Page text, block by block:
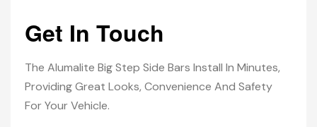
Get In Touch
The Alumalite Big Step Side Bars Install In Minutes,
Providing Great Looks, Convenience And Safety
For Your Vehicle.